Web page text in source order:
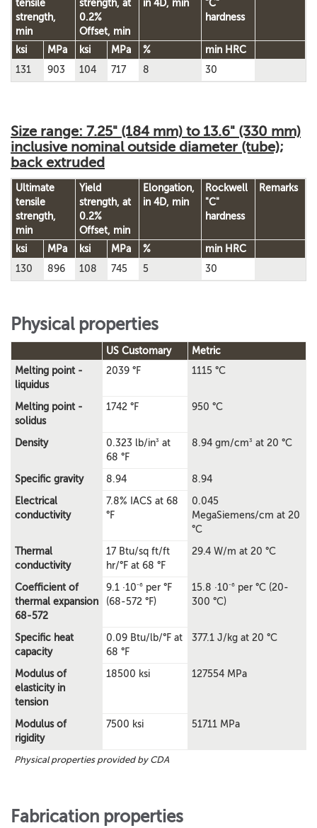
tensile
strength,
min
strength, at
0.2%
Offset, min
in 4D, min
"C"
hardness
ksi MPa ksi MPa %
min HRC
131
903 104 717 8 30
Size range: 7.25" (184 mm) to 13.6" (330 mm)
inclusive nominal outside diameter (tube);
back extruded
Ultimate
tensile
strength,
min
Yield
strength, at
0.2%
Offset, min
Elongation,
in 4D, min
Rockwell
"C"
hardness
Remarks
ksi MPa ksi MPa %
min HRC
130
896 108 745 5 30
Physical properties
Physical properties provided by CDA
US Customary
Metric
Melting point -
liquidus
2039 °F 1115 °C
Melting point -
solidus
1742 °F 950 °C
Density 0.323 lb/in3 at
68 °F
8.94 gm/cm3 at 20 °C
Specific gravity 8.94 8.94
Electrical
conductivity
7.8% IACS at 68
°F
0.045
MegaSiemens/cm at 20
°C
Thermal
conductivity
17 Btu/sq ft/ft
hr/°F at 68 °F
29.4 W/m at 20 °C
Coefficient of
thermal expansion
68-572
9.1 ·10-6 per °F
(68-572 °F)
15.8 ·10-6 per °C (20-
300 °C)
Specific heat
capacity
0.09 Btu/lb/°F at
68 °F
377.1 J/kg at 20 °C
Modulus of
elasticity in
tension
18500 ksi 127554 MPa
Modulus of
rigidity
7500 ksi 51711 MPa
Fabrication properties